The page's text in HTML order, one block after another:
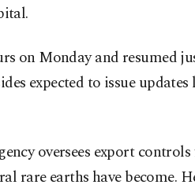
on Monday and resumed
expected to issue
oversees export
rare earths have become.